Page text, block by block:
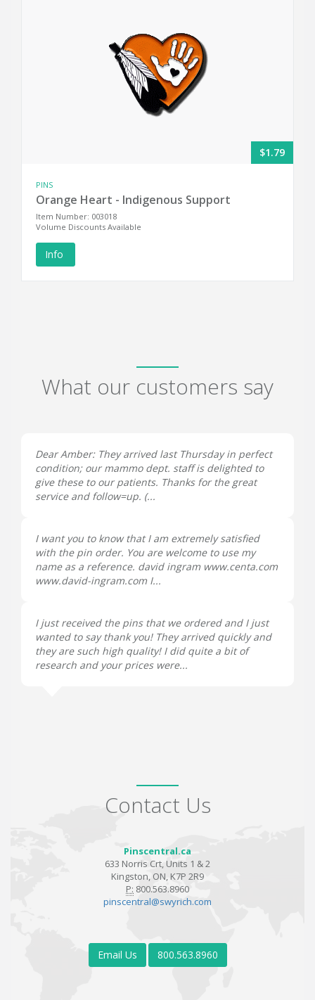
$1.79
PINS
Orange Heart - Indigenous Support
Item Number: 003018
Volume Discounts Available
Info
What our customers say
Dear Amber: They arrived last Thursday in perfect
condition; our mammo dept. staff is delighted to
give these to our patients. Thanks for the great
service and follow=up. (...
I want you to know that I am extremely satisfied
with the pin order. You are welcome to use my
name as a reference. david ingram www.centa.com
www.david-ingram.com I...
I just received the pins that we ordered and I just
wanted to say thank you! They arrived quickly and
they are such high quality! I did quite a bit of
research and your prices were...
Contact Us
Pinscentral.ca
633 Norris Crt, Units 1 & 2
Kingston, ON, K7P 2R9
P: 800.563.8960
pinscentral@swyrich.com
Email Us 800.563.8960